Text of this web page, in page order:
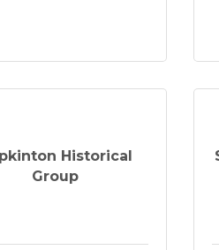
Historical
Group